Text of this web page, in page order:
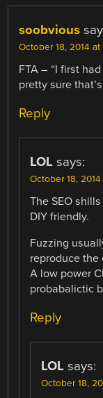
soobvious
October 18, 2014 at
FTA – “I first
pretty sure
Reply
LOL says:
October 18,
The SEO
DIY friendly.
Fuzzing
reproduce the
A low power
probabalictic
Reply
LOL says:
October 18,